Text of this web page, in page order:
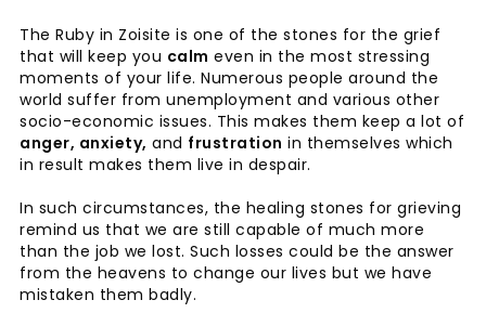
The Ruby in Zoisite is one of the stones for the grief
that will keep you calm even in the most stressing
moments of your life. Numerous people around the
world suffer from unemployment and various other
socio-economic issues. This makes them keep a lot of
anger, anxiety, and frustration in themselves which
in result makes them live in despair.
In such circumstances, the healing stones for grieving
remind us that we are still capable of much more
than the job we lost. Such losses could be the answer
from the heavens to change our lives but we have
mistaken them badly.